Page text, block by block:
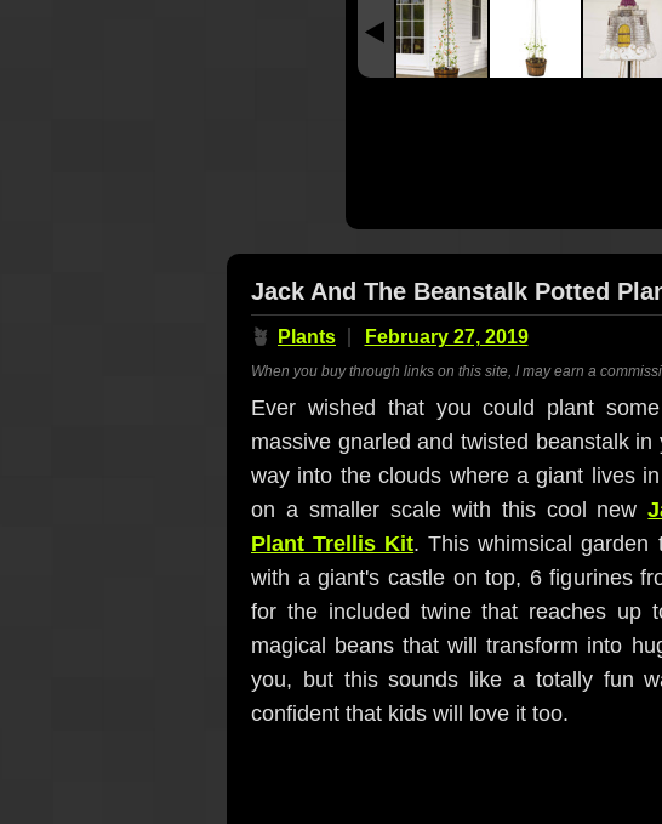
Jack And The Beanstalk Potted
🪴 Plants February 27, 2019
When you buy through links on this site, I may earn a
Ever wished that you could plant
massive gnarled and twisted beanstalk
way into the clouds where a giant lives
on a smaller scale with this cool new
Plant Trellis Kit. This whimsical
with a giant's castle on top, 6 figurines
for the included twine that reaches up
magical beans that will transform into
you, but this sounds like a totally fun
confident that kids will love it too.